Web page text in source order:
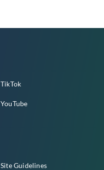
TikTok
YouTube
Site Guidelines